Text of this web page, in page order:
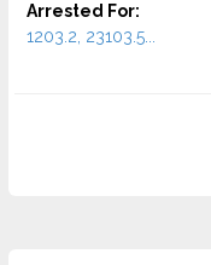
Arrested For:
1203.2, 23103.5...